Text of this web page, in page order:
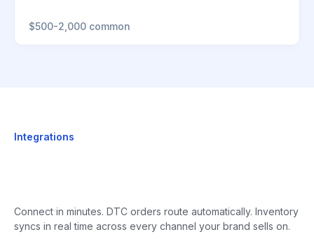
$500-2,000 common
Integrations
Connect in minutes. DTC orders route automatically. Inventory
syncs in real time across every channel your brand sells on.